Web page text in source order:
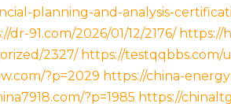
planning-and-analysis-
dr-91.com/2026/01/12/2176/ https://
2327/ https://testqqbbs.com/
?p=2029 https://china-
?p=1985 https://